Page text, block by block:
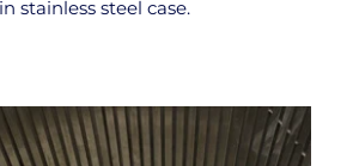
stainĺess steel case.